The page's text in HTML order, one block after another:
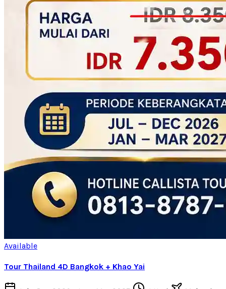
Available
Tour Thailand 4D Bangkok + Khao Yai